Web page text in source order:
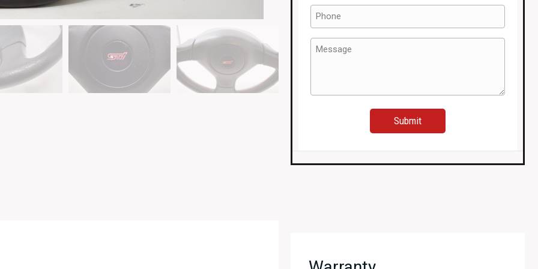
Phone
(Required)
Message